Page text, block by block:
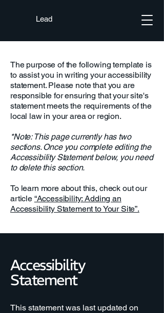
Lead
The purpose of the following template is
to assist you in writing your accessibility
statement. Please note that you are
responsible for ensuring that your site's
statement meets the requirements of the
local law in your area or region.
*Note: This page currently has two
sections. Once you complete editing the
Accessibility Statement below, you need
to delete this section.
To learn more about this, check out our
article “Accessibility: Adding an
Accessibility Statement to Your Site”.
Accessibility
Statement
This statement was last updated on